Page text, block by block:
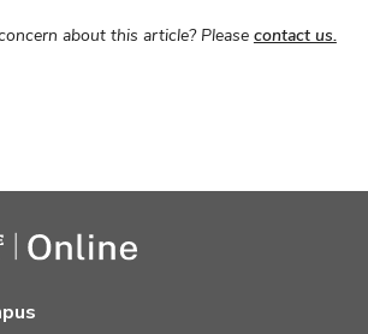
about this article? Please contact us.